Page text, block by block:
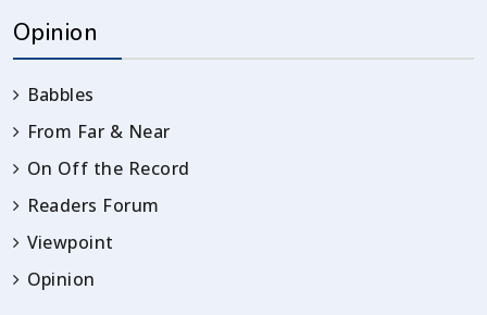
Opinion
Babbles
From Far & Near
On Off the Record
Readers Forum
Viewpoint
Opinion